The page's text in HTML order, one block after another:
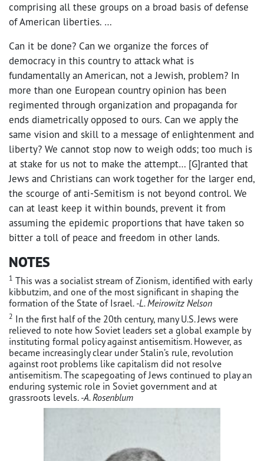
comprising all these groups on a broad basis of defense
of American liberties. …
Can it be done? Can we organize the forces of
democracy in this country to attack what is
fundamentally an American, not a Jewish, problem? In
more than one European country opinion has been
regimented through organization and propaganda for
ends diametrically opposed to ours. Can we apply the
same vision and skill to a message of enlightenment and
liberty? We cannot stop now to weigh odds; too much is
at stake for us not to make the attempt… [G]ranted that
Jews and Christians can work together for the larger end,
the scourge of anti-Semitism is not beyond control. We
can at least keep it within bounds, prevent it from
assuming the epidemic proportions that have taken so
bitter a toll of peace and freedom in other lands.
NOTES
1 This was a socialist stream of Zionism, identified with early
kibbutzim, and one of the most significant in shaping the
formation of the State of Israel. -L. Meirowitz Nelson
2 In the first half of the 20th century, many U.S. Jews were
relieved to note how Soviet leaders set a global example by
instituting formal policy against antisemitism. However, as
became increasingly clear under Stalin’s rule, revolution
against root problems like capitalism did not resolve
antisemitism. The scapegoating of Jews continued to play an
enduring systemic role in Soviet government and at
grassroots levels. -A. Rosenblum